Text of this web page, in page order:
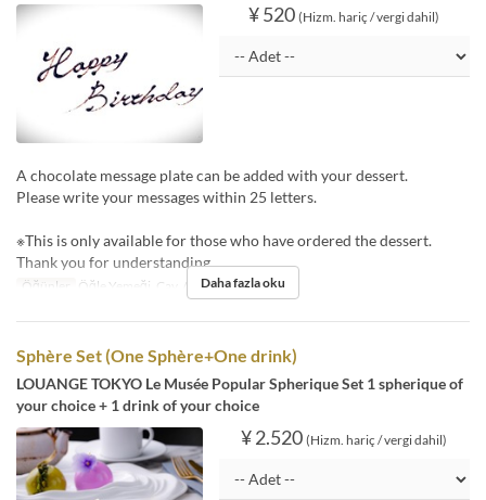
¥ 520 (Hizm. hariç / vergi dahil)
A chocolate message plate can be added with your dessert.
Please write your messages within 25 letters.
※This is only available for those who have ordered the dessert.
Thank you for understanding.
Öğünler Öğle Yemeği, Çay, Akşam Yemeği
Daha fazla oku
Sphère Set (One Sphère+One drink)
LOUANGE TOKYO Le Musée Popular Spherique Set 1 spherique of
your choice + 1 drink of your choice
¥ 2.520 (Hizm. hariç / vergi dahil)